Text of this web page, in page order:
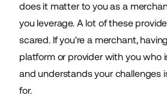
does it matter to you as a
you leverage. A lot of these
scared. If you're a merchant,
platform or provider with you who
and understands your challenges
for.